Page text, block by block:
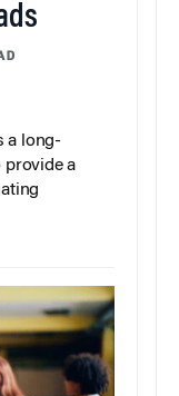
a long-
provide a